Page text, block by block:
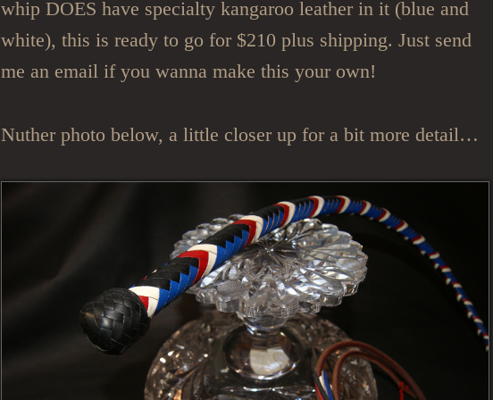
whip DOES have specialty kangaroo leather in it (blue and
white), this is ready to go for $210 plus shipping. Just send
me an email if you wanna make this your own!
Nuther photo below, a little closer up for a bit more detail…